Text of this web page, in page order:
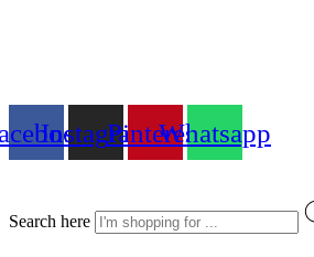
InstagramPinterestWhatsapp
Search here